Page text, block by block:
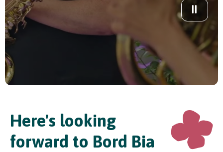
Here's looking
forward to Bord Bia